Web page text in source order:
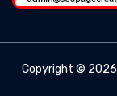
Copyright © 2026